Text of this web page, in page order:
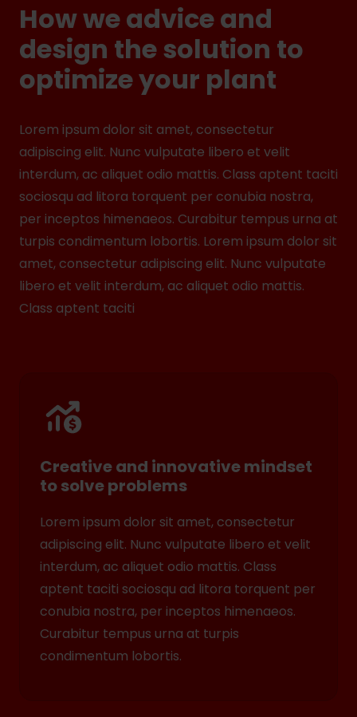
How we advice and
design the solution to
optimize your plant
Lorem ipsum dolor sit amet, consectetur
adipiscing elit. Nunc vulputate libero et velit
interdum, ac aliquet odio mattis. Class aptent taciti
sociosqu ad litora torquent per conubia nostra,
per inceptos himenaeos. Curabitur tempus urna at
turpis condimentum lobortis. Lorem ipsum dolor sit
amet, consectetur adipiscing elit. Nunc vulputate
libero et velit interdum, ac aliquet odio mattis.
Class aptent taciti
Creative and innovative mindset
to solve problems
Lorem ipsum dolor sit amet, consectetur
adipiscing elit. Nunc vulputate libero et velit
interdum, ac aliquet odio mattis. Class
aptent taciti sociosqu ad litora torquent per
conubia nostra, per inceptos himenaeos.
Curabitur tempus urna at turpis
condimentum lobortis.